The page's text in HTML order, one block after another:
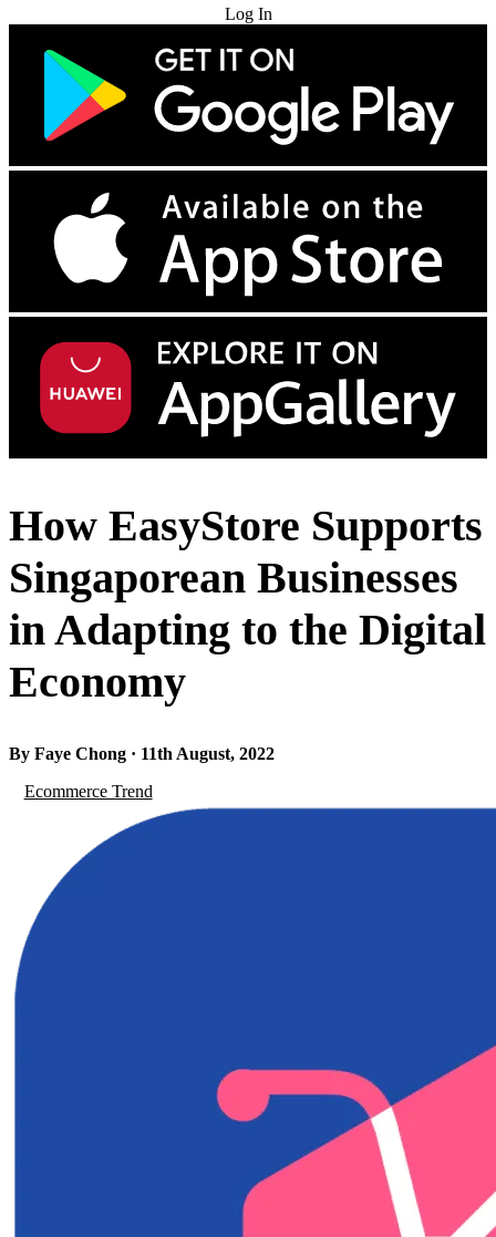
Log In
How EasyStore Supports
Singaporean Businesses
in Adapting to the Digital
Economy
By Faye Chong · 11th August, 2022
Ecommerce Trend